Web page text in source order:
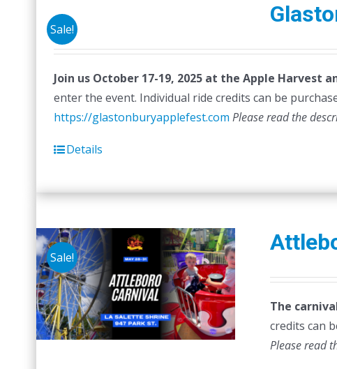
Sale!
Join us October 17-19, 2025 at the Apple Harvest
enter the event. Individual ride credits can be
https://glastonburyapplefest.com Please read the
Details
Sale!
The
credits can
Please read